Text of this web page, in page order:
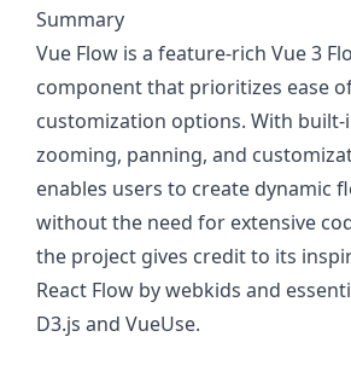
Summary
Vue Flow is a feature-rich Vue 3
component that prioritizes ease
customization options. With
zooming, panning, and
enables users to create dynamic
without the need for extensive
the project gives credit to its
React Flow by webkids and
D3.js and VueUse.